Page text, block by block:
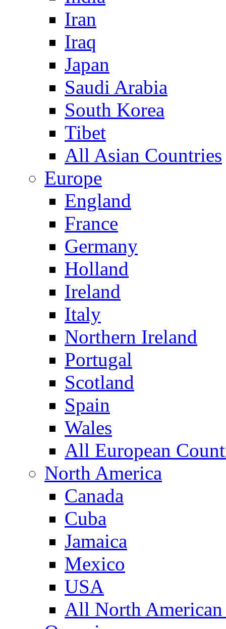
Iran
Iraq
Japan
Saudi Arabia
South Korea
Tibet
All Asian Countries
Europe
England
France
Germany
Holland
Ireland
Italy
Northern Ireland
Portugal
Scotland
Spain
Wales
All European
North America
Canada
Cuba
Jamaica
Mexico
USA
All North American